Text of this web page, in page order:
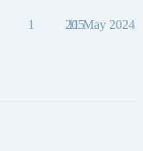
1 205
11 May 2024